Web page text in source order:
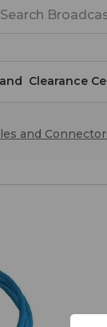
Clearance
and